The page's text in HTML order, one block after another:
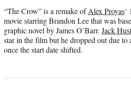
“The Crow” is a remake ofAlex Proyas‘
movie starring Brandon Lee that was
graphic novel by James O’Barr. Jack
star in the film but he dropped out due
once the start date shifted.